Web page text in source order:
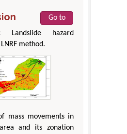
Go to
Landslide hazard
method.
mass movements in
and its zonation